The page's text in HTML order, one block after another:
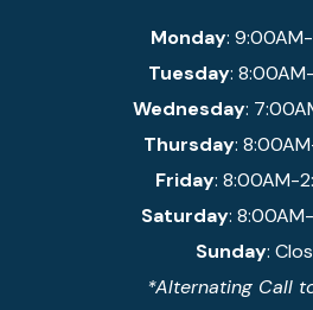
Monday:
Tuesday:
Wednesday:
Thursday:
Friday: 8:00AM-
Saturday:
Sunday:
*Alternating Call